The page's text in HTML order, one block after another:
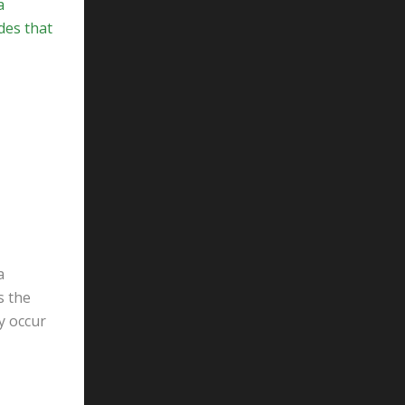
that
the
occur